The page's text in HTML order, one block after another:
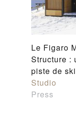
Le Figaro
Structure :
piste de ski
Studio
Press